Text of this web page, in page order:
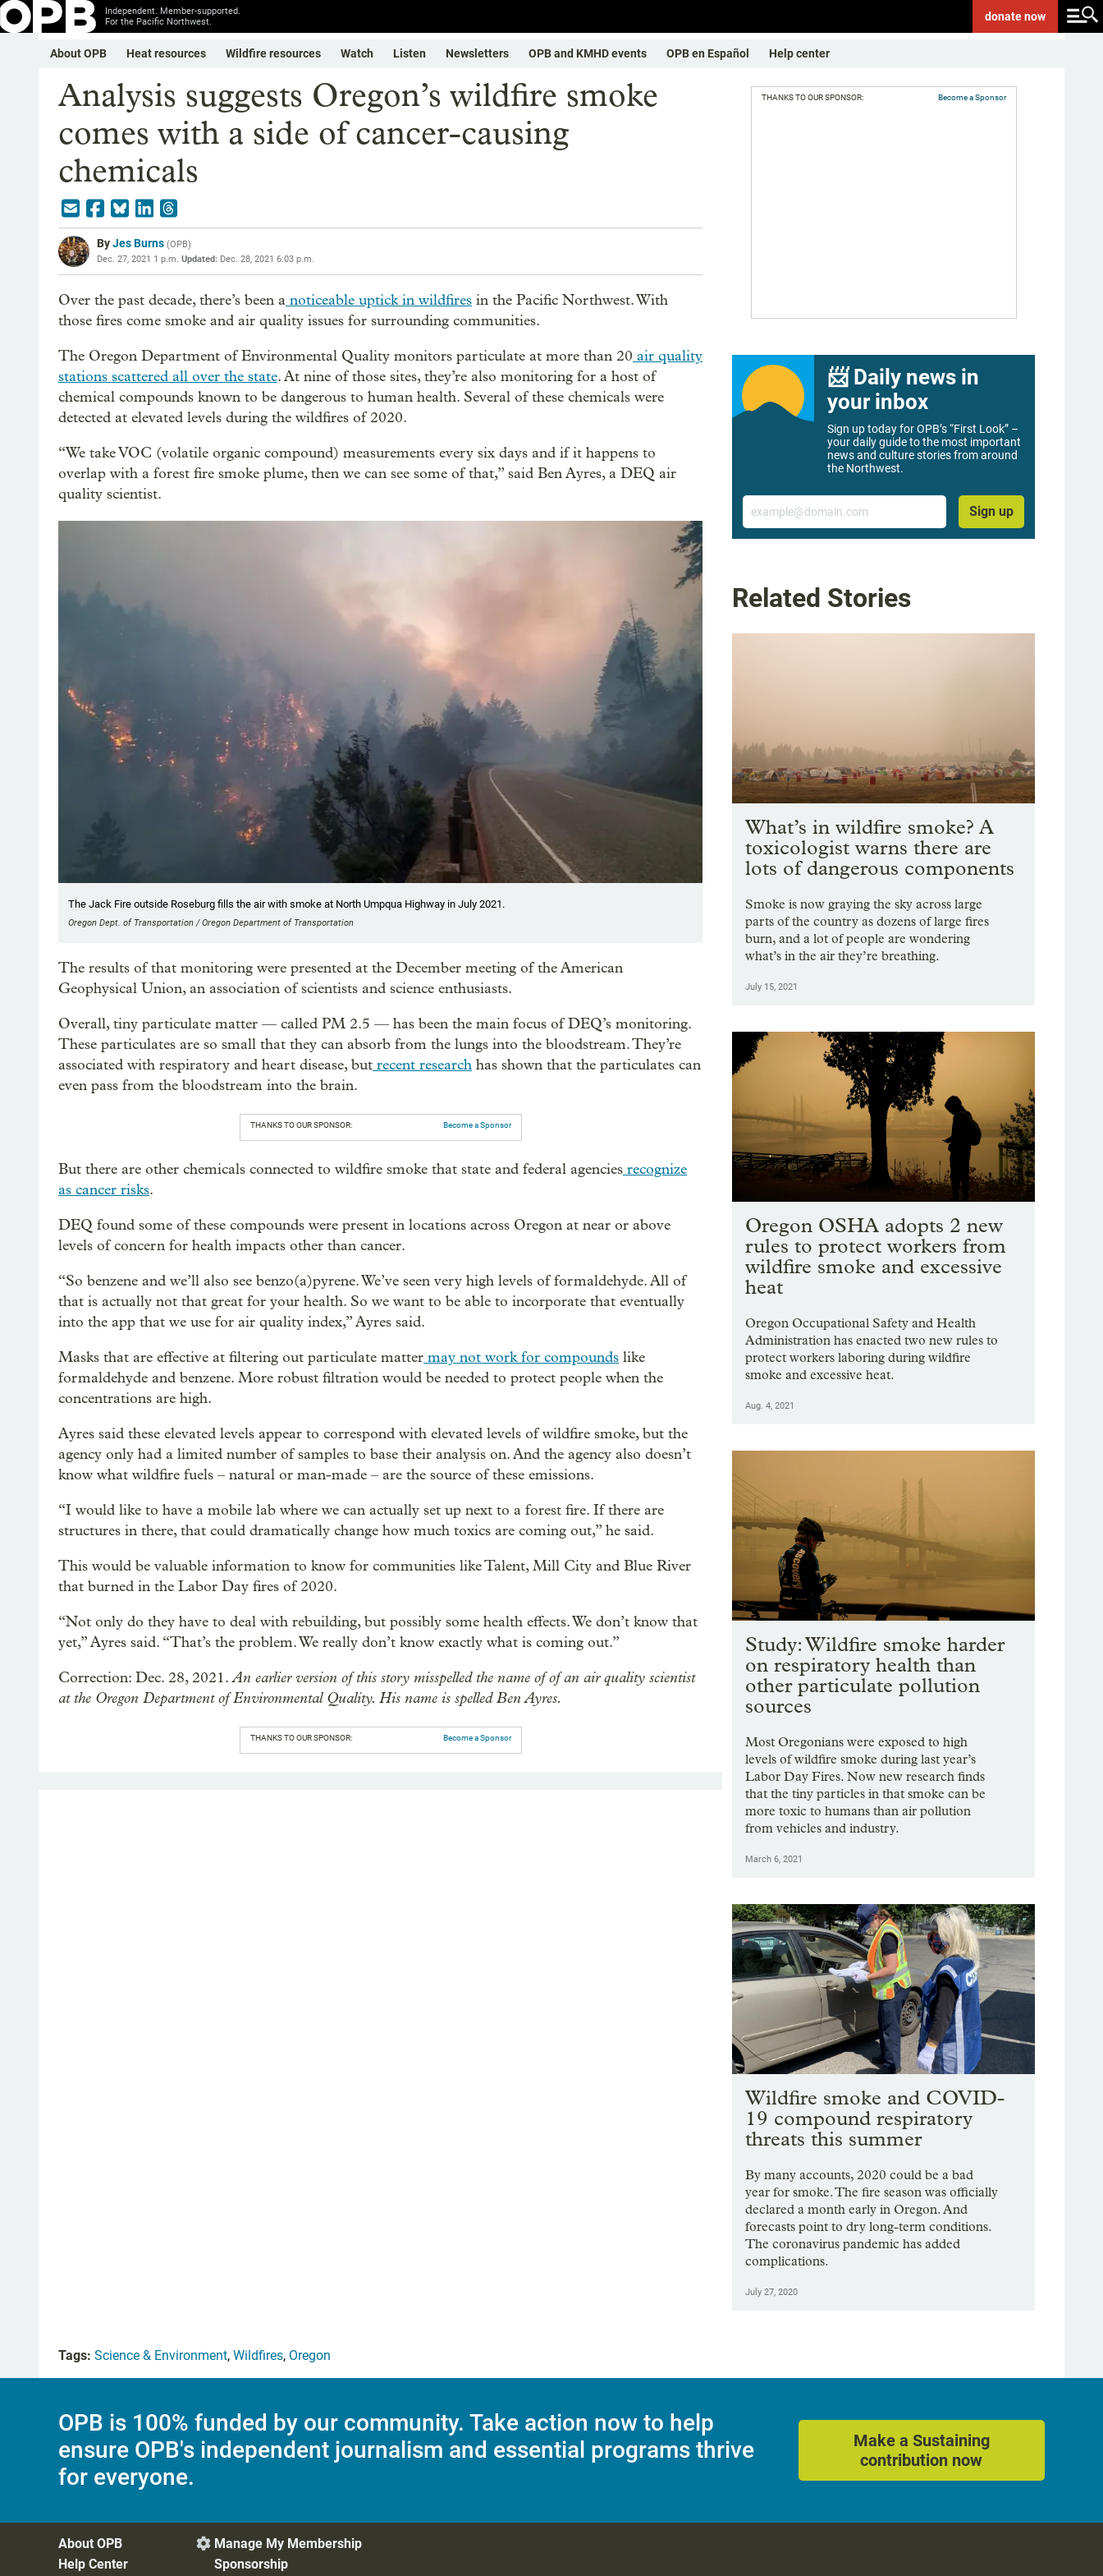
Independent. Member-supported.
For the Pacific Northwest.
donatenow
About OPB Heat resources Wildfire resources Watch Listen Newsletters OPB and KMHD events OPB en Español Help center
Analysis suggests Oregon’s wildfire smoke
comes with a side of cancer-causing
chemicals
ByJes Burns (OPB)
Dec. 27, 2021 1 p.m. Updated: Dec. 28, 2021 6:03 p.m.
Over the past decade, there’s been a noticeable uptick in wildfires in the Pacific Northwest. With
those fires come smoke and air quality issues for surrounding communities.
The Oregon Department of Environmental Quality monitors particulate at more than 20 air quality
stations scattered all over the state. At nine of those sites, they’re also monitoring for a host of
chemical compounds known to be dangerous to human health. Several of these chemicals were
detected at elevated levels during the wildfires of 2020.
“We take VOC (volatile organic compound) measurements every six days and if it happens to
overlap with a forest fire smoke plume, then we can see some of that,” said Ben Ayres, a DEQ air
quality scientist.
The Jack Fire outside Roseburg fills the air with smoke at North Umpqua Highway in July 2021.
Oregon Dept. of Transportation / Oregon Department of Transportation
The results of that monitoring were presented at the December meeting of the American
Geophysical Union, an association of scientists and science enthusiasts.
Overall, tiny particulate matter — called PM 2.5 — has been the main focus of DEQ’s monitoring.
These particulates are so small that they can absorb from the lungs into the bloodstream. They’re
associated with respiratory and heart disease, but recent research has shown that the particulates can
even pass from the bloodstream into the brain.
THANKS TO OUR SPONSOR: Become a Sponsor
But there are other chemicals connected to wildfire smoke that state and federal agencies recognize
as cancer risks.
DEQ found some of these compounds were present in locations across Oregon at near or above
levels of concern for health impacts other than cancer.
“So benzene and we’ll also see benzo(a)pyrene. We’ve seen very high levels of formaldehyde. All of
that is actually not that great for your health. So we want to be able to incorporate that eventually
into the app that we use for air quality index,” Ayres said.
Masks that are effective at filtering out particulate matter may not work for compounds like
formaldehyde and benzene. More robust filtration would be needed to protect people when the
concentrations are high.
Ayres said these elevated levels appear to correspond with elevated levels of wildfire smoke, but the
agency only had a limited number of samples to base their analysis on. And the agency also doesn’t
know what wildfire fuels – natural or man-made – are the source of these emissions.
“I would like to have a mobile lab where we can actually set up next to a forest fire. If there are
structures in there, that could dramatically change how much toxics are coming out,” he said.
This would be valuable information to know for communities like Talent, Mill City and Blue River
that burned in the Labor Day fires of 2020.
“Not only do they have to deal with rebuilding, but possibly some health effects. We don’t know that
yet,” Ayres said. “That’s the problem. We really don’t know exactly what is coming out.”
Correction: Dec. 28, 2021.An earlier version of this story misspelled the name of of an air quality scientist
at the Oregon Department of Environmental Quality. His name is spelled Ben Ayres.
THANKS TO OUR SPONSOR: Become a Sponsor
THANKS TO OUR SPONSOR: Become a Sponsor
📨 Daily news in
your inbox
Sign up today for OPB’s “First Look” –
your daily guide to the most important
news and culture stories from around
the Northwest.
Email
Sign up
Related Stories
What’s in wildfire smoke? A
toxicologist warns there are
lots of dangerous components
Smoke is now graying the sky across large
parts of the country as dozens of large fires
burn, and a lot of people are wondering
what’s in the air they’re breathing.
July 15, 2021
Oregon OSHA adopts 2 new
rules to protect workers from
wildfire smoke and excessive
heat
Oregon Occupational Safety and Health
Administration has enacted two new rules to
protect workers laboring during wildfire
smoke and excessive heat.
Aug. 4, 2021
Study: Wildfire smoke harder
on respiratory health than
other particulate pollution
sources
Most Oregonians were exposed to high
levels of wildfire smoke during last year’s
Labor Day Fires. Now new research finds
that the tiny particles in that smoke can be
more toxic to humans than air pollution
from vehicles and industry.
March 6, 2021
Wildfire smoke and COVID-
19 compound respiratory
threats this summer
By many accounts, 2020 could be a bad
year for smoke. The fire season was officially
declared a month early in Oregon. And
forecasts point to dry long-term conditions.
The coronavirus pandemic has added
complications.
July 27, 2020
Tags: Science & Environment, Wildfires, Oregon
OPB is 100% funded by our community. Take action now to help
ensure OPB's independent journalism and essential programs thrive
for everyone.
Make a Sustaining
contribution now
About OPB
Help Center
 Manage My Membership
Sponsorship